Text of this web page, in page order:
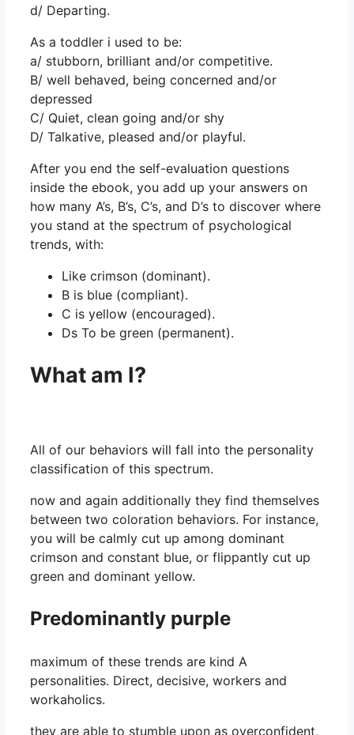
d/ Departing.
As a toddler i used to be:
a/ stubborn, brilliant and/or competitive.
B/ well behaved, being concerned and/or
depressed
C/ Quiet, clean going and/or shy
D/ Talkative, pleased and/or playful.
After you end the self-evaluation questions
inside the ebook, you add up your answers on
how many A’s, B’s, C’s, and D’s to discover where
you stand at the spectrum of psychological
trends, with:
Like crimson (dominant).
B is blue (compliant).
C is yellow (encouraged).
Ds To be green (permanent).
What am I?
All of our behaviors will fall into the personality
classification of this spectrum.
now and again additionally they find themselves
between two coloration behaviors. For instance,
you will be calmly cut up among dominant
crimson and constant blue, or flippantly cut up
green and dominant yellow.
Predominantly purple
maximum of these trends are kind A
personalities. Direct, decisive, workers and
workaholics.
they are able to stumble upon as overconfident,